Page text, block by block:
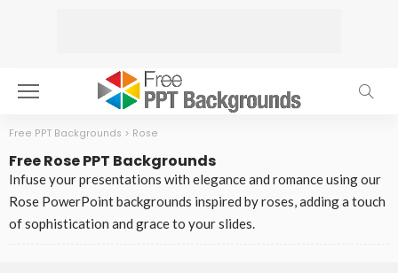
Free PPT Backgrounds > Rose
Free Rose PPT Backgrounds
Infuse your presentations with elegance and romance using our
Rose PowerPoint backgrounds inspired by roses, adding a touch
of sophistication and grace to your slides.